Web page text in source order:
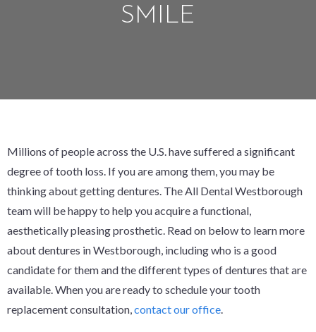
SMILE
Millions of people across the U.S. have suffered a significant
degree of tooth loss. If you are among them, you may be
thinking about getting dentures. The All Dental Westborough
team will be happy to help you acquire a functional,
aesthetically pleasing prosthetic. Read on below to learn more
about dentures in Westborough, including who is a good
candidate for them and the different types of dentures that are
available. When you are ready to schedule your tooth
replacement consultation,contact our office.